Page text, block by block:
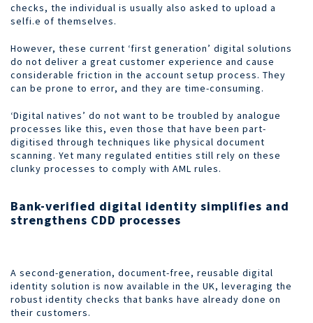
checks, the individual is usually also asked to upload a
selfi.e of themselves.
However, these current ‘first generation’ digital solutions
do not deliver a great customer experience and cause
considerable friction in the account setup process. They
can be prone to error, and they are time-consuming.
‘Digital natives’ do not want to be troubled by analogue
processes like this, even those that have been part-
digitised through techniques like physical document
scanning. Yet many regulated entities still rely on these
clunky processes to comply with AML rules.
Bank-verified digital identity simplifies and
strengthens CDD processes
A second-generation, document-free, reusable digital
identity solution is now available in the UK, leveraging the
robust identity checks that banks have already done on
their customers.